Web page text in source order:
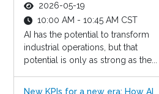
2026-05-19
10:00 AM - 10:45 AM CST
AI has the potential to transform
industrial operations, but that
potential is only as strong as the...
New KPIs for a new era: How AI